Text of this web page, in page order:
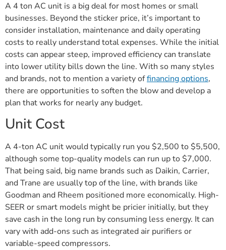
A 4 ton AC unit is a big deal for most homes or small
businesses. Beyond the sticker price, it’s important to
consider installation, maintenance and daily operating
costs to really understand total expenses. While the initial
costs can appear steep, improved efficiency can translate
into lower utility bills down the line. With so many styles
and brands, not to mention a variety offinancing options,
there are opportunities to soften the blow and develop a
plan that works for nearly any budget.
Unit Cost
A 4-ton AC unit would typically run you $2,500 to $5,500,
although some top-quality models can run up to $7,000.
That being said, big name brands such as Daikin, Carrier,
and Trane are usually top of the line, with brands like
Goodman and Rheem positioned more economically. High-
SEER or smart models might be pricier initially, but they
save cash in the long run by consuming less energy. It can
vary with add-ons such as integrated air purifiers or
variable-speed compressors.